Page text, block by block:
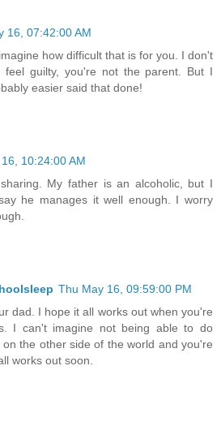
16, 07:42:00 AM
how difficult that is for you. I don't
feel guilty, you're not the parent. But I
easier said that done!
10:24:00 AM
My father is an alcoholic, but I
he manages it well enough. I worry
Thu May 16, 09:59:00 PM
dad. I hope it all works out when you're
I can't imagine not being able to do
the other side of the world and you're
works out soon.